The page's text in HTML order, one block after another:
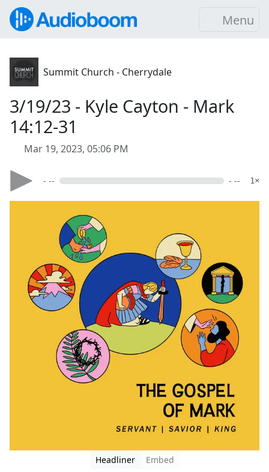
Menu
Summit Church - Cherrydale
3/19/23 - Kyle Cayton - Mark
14:12-31
Mar 19, 2023, 05:06 PM
- -- - -- 1×
Headliner
Embed